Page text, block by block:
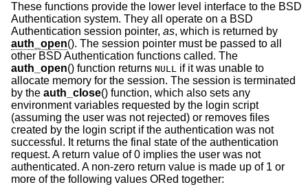
These functions provide the lower level interface to the BSD
Authentication system. They all operate on a BSD
Authentication session pointer, as, which is returned by
auth_open(). The session pointer must be passed to all
other BSD Authentication functions called. The
auth_open() function returns NULL if it was unable to
allocate memory for the session. The session is terminated
by the auth_close() function, which also sets any
environment variables requested by the login script
(assuming the user was not rejected) or removes files
created by the login script if the authentication was not
successful. It returns the final state of the authentication
request. A return value of 0 implies the user was not
authenticated. A non-zero return value is made up of 1 or
more of the following values ORed together: